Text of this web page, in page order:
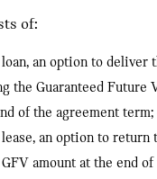
of:
an option to deliver
the Guaranteed Future
of the agreement term;
an option to return
amount at the end